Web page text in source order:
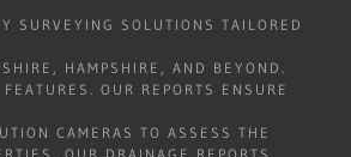
SURVEYING SOLUTIONS TAILORED
HAMPSHIRE, AND BEYOND.
OUR REPORTS ENSURE
CAMERAS TO ASSESS THE